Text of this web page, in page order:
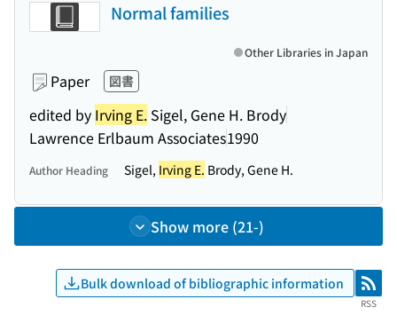
Normal families
Paper 図書
edited by Irving E. Sigel, Gene H. Brody
Lawrence Erlbaum Associates1990
Other Libraries in Japan
Author Heading Sigel, Irving E. Brody, Gene H.
Show more (21-)
Bulk download of bibliographic information RSS
RSS